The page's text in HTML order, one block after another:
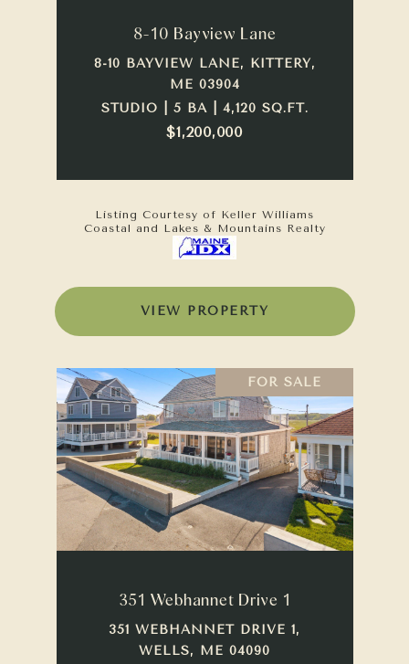
8-10 Bayview Lane
8-10 BAYVIEW LANE, KITTERY,
ME 03904
STUDIO | 5 BA | 4,120 SQ.FT.
$1,200,000
Listing Courtesy of Keller Williams
Coastal and Lakes & Mountains Realty
VIEW PROPERTY
FOR SALE
351 Webhannet Drive 1
351 WEBHANNET DRIVE 1,
WELLS, ME 04090